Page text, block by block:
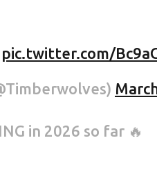
pic.twitter.com/
in 2026 so far 🔥